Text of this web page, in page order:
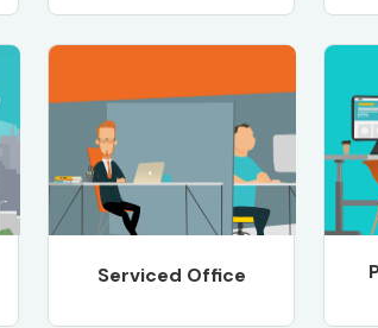
Serviced Office